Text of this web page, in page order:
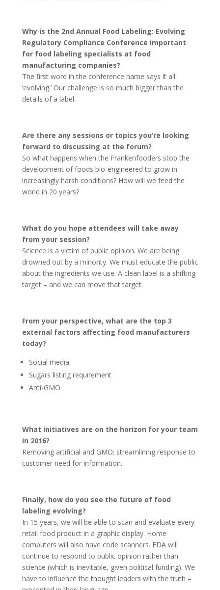
Why is the 2nd Annual Food Labeling: Evolving
Regulatory Compliance Conference important
for food labeling specialists at food
manufacturing companies?
The first word in the conference name says it all:
‘evolving.’ Our challenge is so much bigger than the
details of a label.
Are there any sessions or topics you’re looking
forward to discussing at the forum?
So what happens when the Frankenfooders stop the
development of foods bio-engineered to grow in
increasingly harsh conditions? How will we feed the
world in 20 years?
What do you hope attendees will take away
from your session?
Science is a victim of public opinion. We are being
drowned out by a minority. We must educate the public
about the ingredients we use. A clean label is a shifting
target – and we can move that target.
From your perspective, what are the top 3
external factors affecting food manufacturers
today?
Social media
Sugars listing requirement
Anti-GMO
What initiatives are on the horizon for your team
in 2016?
Removing artificial and GMO; streamlining response to
customer need for information.
Finally, how do you see the future of food
labeling evolving?
In 15 years, we will be able to scan and evaluate every
retail food product in a graphic display. Home
computers will also have code scanners. FDA will
continue to respond to public opinion rather than
science (which is inevitable, given political funding). We
have to influence the thought leaders with the truth –